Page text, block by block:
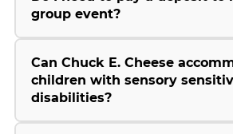
group event?
Can Chuck E. Cheese
children with sensory
disabilities?